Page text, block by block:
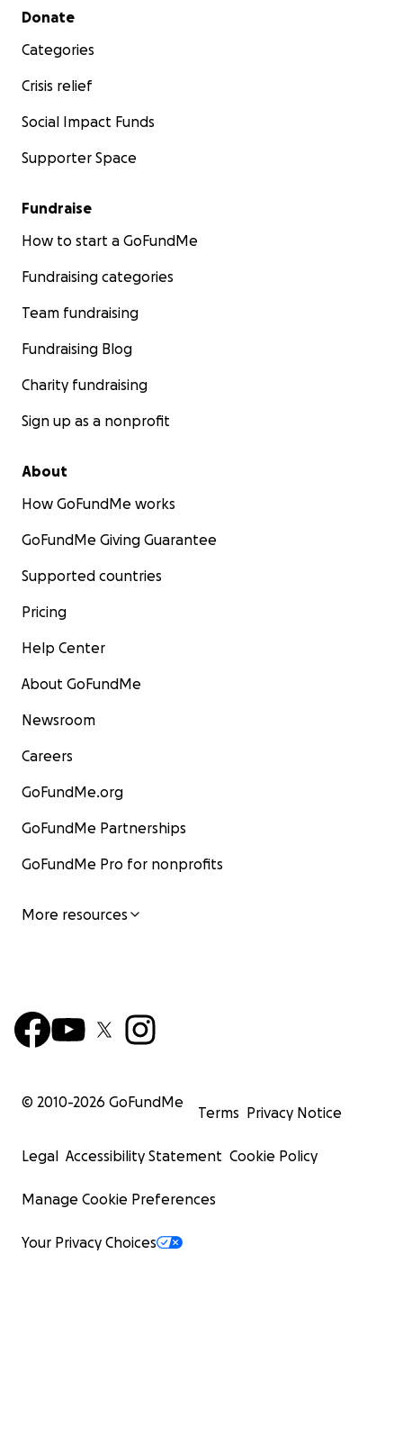
Secondary menu
Donate
Categories
Crisis relief
Social Impact Funds
Supporter Space
Fundraise
How to start a GoFundMe
Fundraising categories
Team fundraising
Fundraising Blog
Charity fundraising
Sign up as a nonprofit
About
How GoFundMe works
GoFundMe Giving Guarantee
Supported countries
Pricing
Help Center
About GoFundMe
Newsroom
Careers
GoFundMe.org
GoFundMe Partnerships
GoFundMe Pro for nonprofits
More resources
© 2010-2026 GoFundMe
Terms Privacy Notice
Legal Accessibility Statement Cookie Policy
Manage Cookie Preferences
Your Privacy Choices